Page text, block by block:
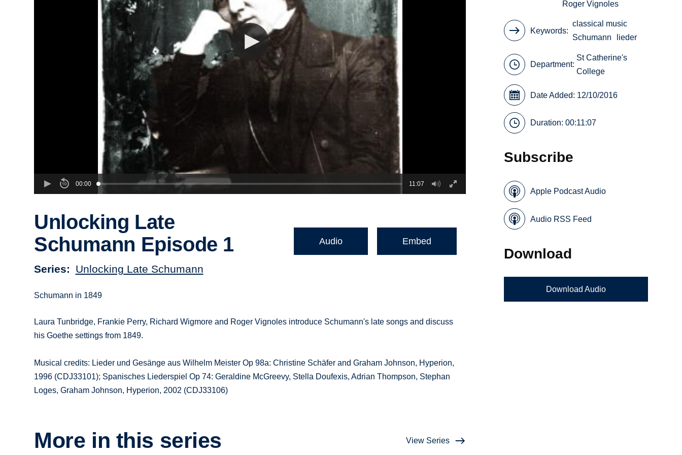
00:00 11:07
Unlocking Late
Schumann Episode 1
Series Unlocking Late Schumann
Audio Embed
Schumann in 1849
Laura Tunbridge, Frankie Perry, Richard Wigmore and Roger Vignoles introduce Schumann's late songs and discuss
his Goethe settings from 1849.
Musical credits: Lieder und Gesänge aus Wilhelm Meister Op 98a: Christine Schäfer and Graham Johnson, Hyperion,
1996 (CDJ33101); Spanisches Liederspiel Op 74: Geraldine McGreevy, Stella Doufexis, Adrian Thompson, Stephan
Loges, Graham Johnson, Hyperion, 2002 (CDJ33106)
More in this series View Series
Roger Vignoles
Keywords
classical music
Schumann
lieder
Department:
St Catherine's
College
Date Added: 12/10/2016
Duration: 00:11:07
Subscribe
Apple Podcast Audio
Audio RSS Feed
Download
Download Audio